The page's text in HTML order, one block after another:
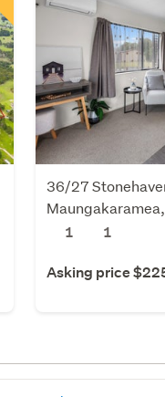
36/27
1
1
Asking price